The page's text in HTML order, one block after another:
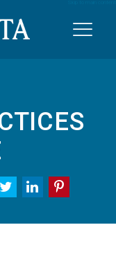
  